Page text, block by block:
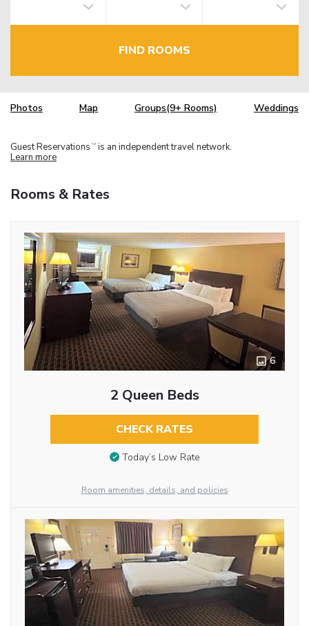
FIND ROOMS
Photos Map Groups(9+ Rooms) Weddings
Guest Reservations TM is an independent travel network.
Learn more
Rooms & Rates
6
2 Queen Beds
CHECK RATES
Today’s Low Rate
Room amenities, details, and policies